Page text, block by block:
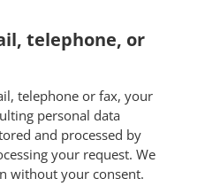
telephone, or
telephone or fax, your
personal data
and processed by
your request. We
without your consent.